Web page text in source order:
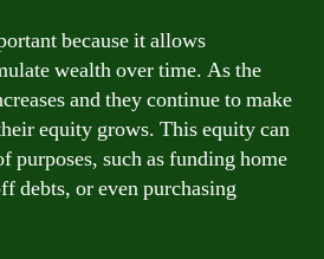
because it allows
wealth over time. As the
and they continue to make
equity grows. This equity can
purposes, such as funding home
debts, or even purchasing